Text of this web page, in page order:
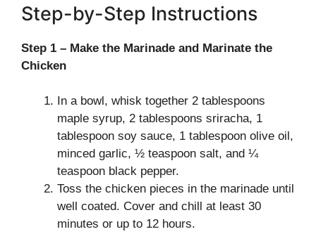
Step-by-Step Instructions
Step 1 – Make the Marinade and Marinate the
Chicken
In a bowl, whisk together 2 tablespoons
maple syrup, 2 tablespoons sriracha, 1
tablespoon soy sauce, 1 tablespoon olive oil,
minced garlic, ½ teaspoon salt, and ¼
teaspoon black pepper.
Toss the chicken pieces in the marinade until
well coated. Cover and chill at least 30
minutes or up to 12 hours.